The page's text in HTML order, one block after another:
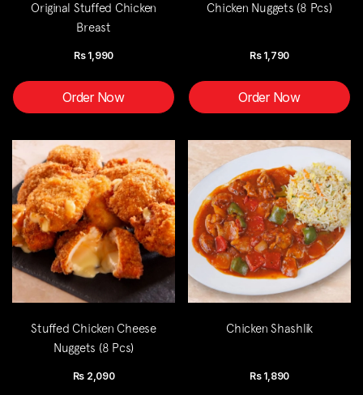
Original Stuffed Chicken
Breast
Rs 1,990
Order Now
Chicken Nuggets (8 Pcs)
Rs 1,790
Order Now
Stuffed Chicken Cheese
Nuggets (8 Pcs)
Rs 2,090
Chicken Shashlik
Rs 1,890